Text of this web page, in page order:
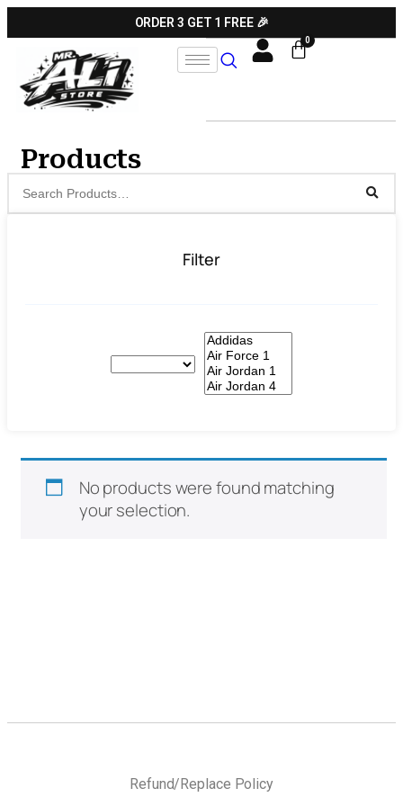
ORDER 3 GET 1 FREE 🎉
Products
Filter
No products were found matching
your selection.
Refund/Replace Policy